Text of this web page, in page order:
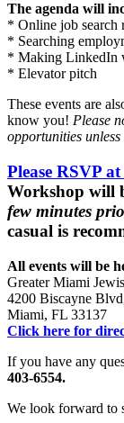
The agenda will
* Online job search
* Searching
* Making LinkedIn
* Elevator pitch
These events are
know you! Please
opportunities
Please RSVP
Workshop will
few minutes
casual is
All events will be
Greater Miami
4200 Biscayne
Miami, FL 33137
Click here for
If you have any
403-6554.
We look forward to